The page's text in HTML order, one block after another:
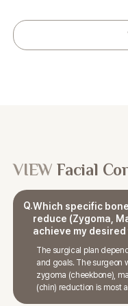
VIEW Facial
Q.Which specific
reduce (Zygoma,
achieve my
The surgical plan
and goals. The surgeon
zygoma (cheekbone),
(chin) reduction is most